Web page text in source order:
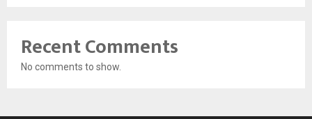
Recent Comments
No comments to show.